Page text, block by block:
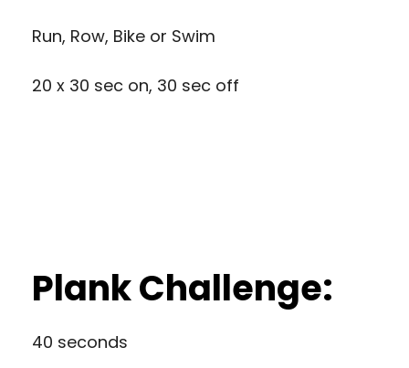
Run, Row, Bike or Swim
20 x 30 sec on, 30 sec off
Plank Challenge:
40 seconds